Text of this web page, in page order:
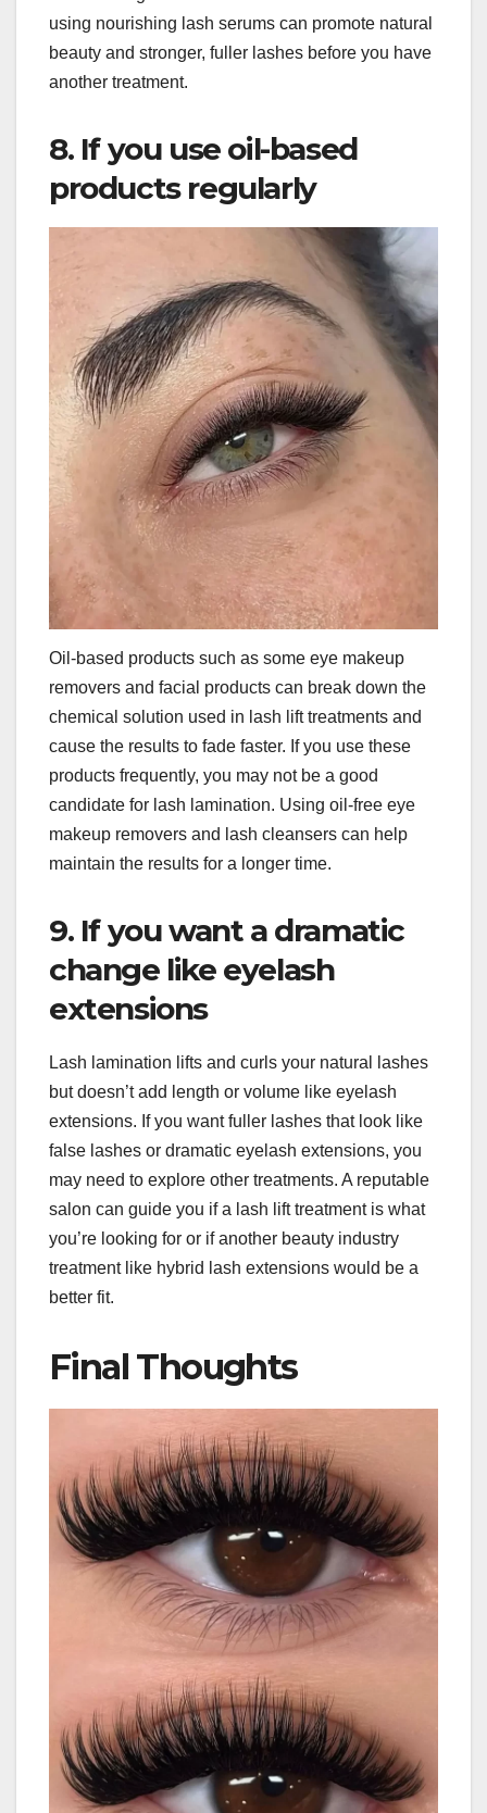
using nourishing lash serums can promote natural
beauty and stronger, fuller lashes before you have
another treatment.
8. If you use oil-based
products regularly
Oil-based products such as some eye makeup
removers and facial products can break down the
chemical solution used in lash lift treatments and
cause the results to fade faster. If you use these
products frequently, you may not be a good
candidate for lash lamination. Using oil-free eye
makeup removers and lash cleansers can help
maintain the results for a longer time.
9. If you want a dramatic
change like eyelash
extensions
Lash lamination lifts and curls your natural lashes
but doesn’t add length or volume like eyelash
extensions. If you want fuller lashes that look like
false lashes or dramatic eyelash extensions, you
may need to explore other treatments. A reputable
salon can guide you if a lash lift treatment is what
you’re looking for or if another beauty industry
treatment like hybrid lash extensions would be a
better fit.
Final Thoughts